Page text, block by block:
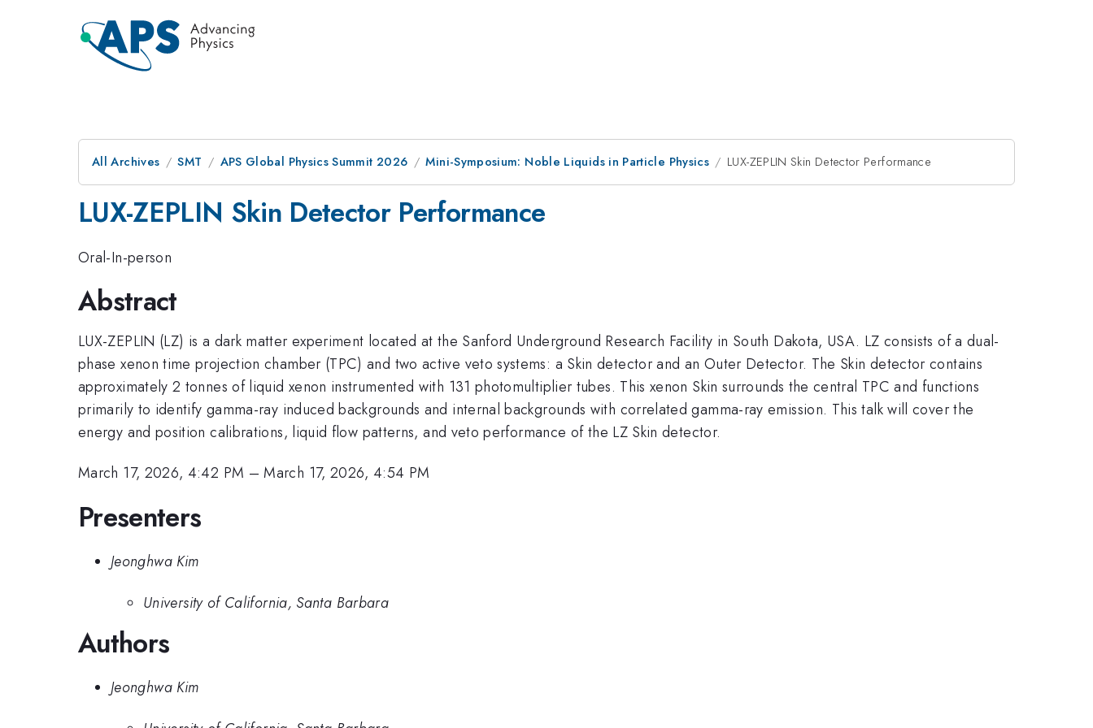
All Archives SMT APS Global Physics Summit 2026 Mini-Symposium: Noble Liquids in Particle Physics LUX-ZEPLIN Skin Detector Performance
LUX-ZEPLIN Skin Detector Performance
Oral-In-person
Abstract
LUX-ZEPLIN (LZ) is a dark matter experiment located at the Sanford Underground Research Facility in South Dakota, USA. LZ consists of a dual-
phase xenon time projection chamber (TPC) and two active veto systems: a Skin detector and an Outer Detector. The Skin detector contains
approximately 2 tonnes of liquid xenon instrumented with 131 photomultiplier tubes. This xenon Skin surrounds the central TPC and functions
primarily to identify gamma-ray induced backgrounds and internal backgrounds with correlated gamma-ray emission. This talk will cover the
energy and position calibrations, liquid flow patterns, and veto performance of the LZ Skin detector.
March 17, 2026, 4:42 PM –March 17, 2026, 4:54 PM
Presenters
Jeonghwa Kim
University of California, Santa Barbara
Authors
Jeonghwa Kim